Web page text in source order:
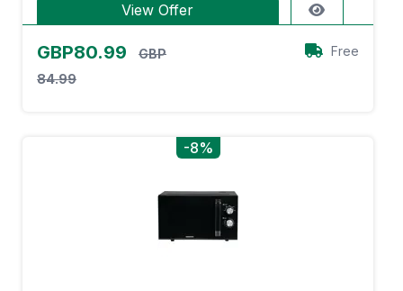
View Offer
GBP80.99
GBP
84.99
Free
-8%